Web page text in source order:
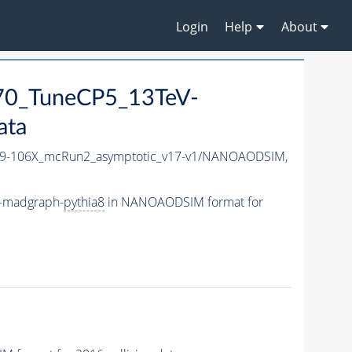
Login Help About
v1/NANOAODSIM,
madgraph-pythia8in NANOAODSIM format for